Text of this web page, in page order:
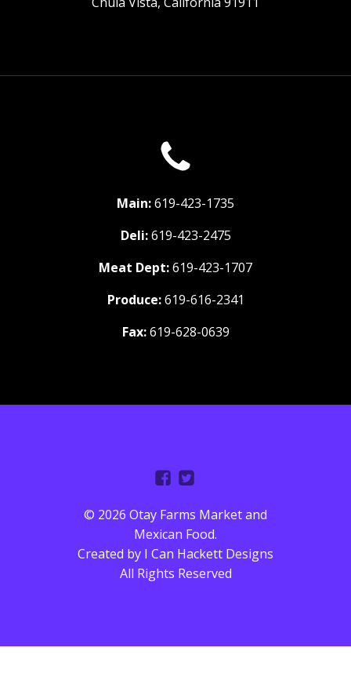
Main:619-423-1735
Deli:619-423-2475
Meat Dept:619-423-1707
Produce:619-616-2341
Fax:619-628-0639
© 2026 Otay Farms Market and
Mexican Food.
Created by I Can Hackett Designs
All Rights Reserved